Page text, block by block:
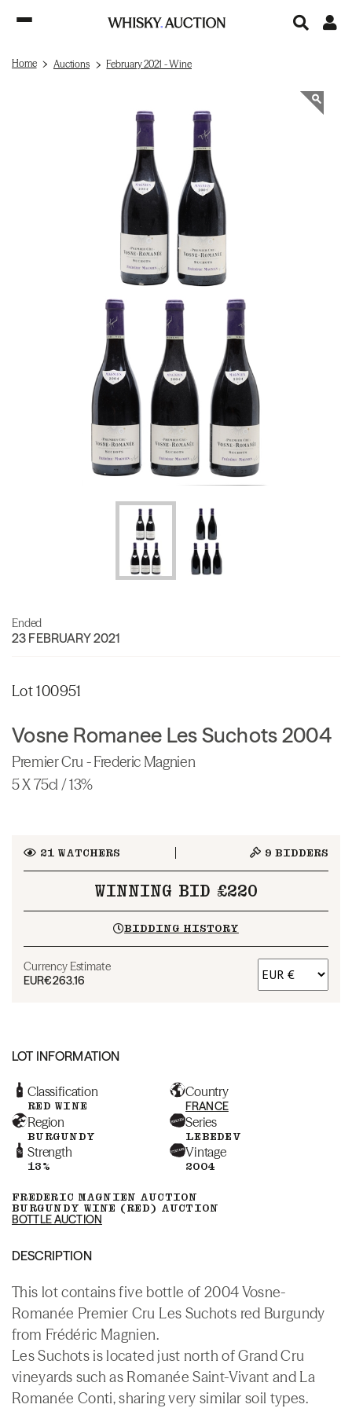
Home Auctions February 2021 - Wine
Ended
23 FEBRUARY 2021
Lot 100951
Vosne Romanee Les Suchots 2004
Premier Cru - Frederic Magnien
5 X 75cl / 13%
21WATCHERS 9 BIDDERS
WINNING BID £220
BIDDING HISTORY
Currency Estimate
EUR€263.16
LOT INFORMATION
Classification
RED WINE
Country
FRANCE
Region
BURGUNDY
Series
LEBEDEV
Strength
13%
Vintage
2004
FREDERIC MAGNIEN AUCTION
BURGUNDY WINE (RED) AUCTION
BOTTLE AUCTION
DESCRIPTION
This lot contains five bottle of 2004 Vosne-
Romanée Premier Cru Les Suchots red Burgundy
from Frédéric Magnien.
Les Suchots is located just north of Grand Cru
vineyards such as Romanée Saint-Vivant and La
Romanée Conti, sharing very similar soil types.